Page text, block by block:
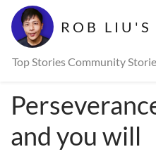
ROB LIU'S
Top StoriesCommunity
and you will